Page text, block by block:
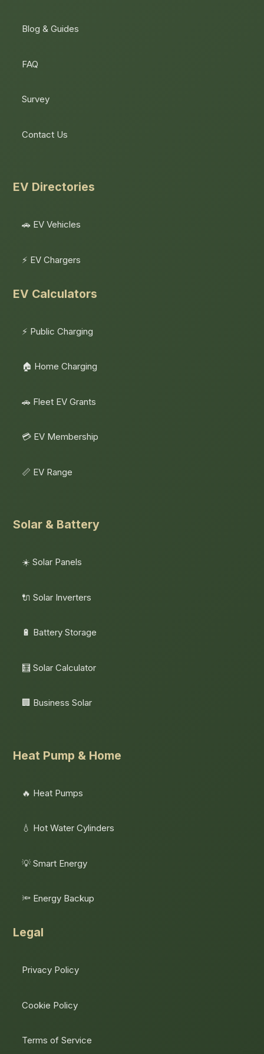
Blog & Guides
FAQ
Survey
Contact Us
EV Directories
🚗 EV Vehicles
⚡ EV Chargers
EV Calculators
⚡ Public Charging
🏠 Home Charging
🚗 Fleet EV Grants
💳 EV Membership
📏 EV Range
Solar & Battery
☀️ Solar Panels
🔌 Solar Inverters
🔋 Battery Storage
🧮 Solar Calculator
🏢 Business Solar
Heat Pump & Home
🔥 Heat Pumps
💧 Hot Water Cylinders
💡 Smart Energy
🔦 Energy Backup
Legal
Privacy Policy
Cookie Policy
Terms of Service